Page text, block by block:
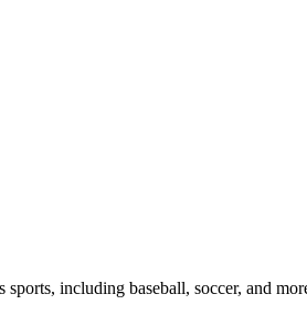
including baseball, soccer, and